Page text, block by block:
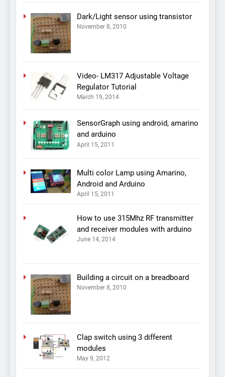
Dark/Light sensor using transistor
November 8, 2010
Video- LM317 Adjustable Voltage
Regulator Tutorial
March 19, 2014
SensorGraph using android, amarino
and arduino
April 15, 2011
Multi color Lamp using Amarino,
Android and Arduino
April 15, 2011
How to use 315Mhz RF transmitter
and receiver modules with arduino
June 14, 2014
Building a circuit on a breadboard
November 8, 2010
Clap switch using 3 different
modules
May 9, 2012